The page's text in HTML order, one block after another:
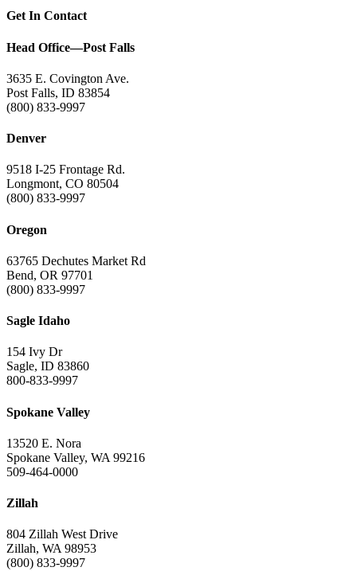
Get In Contact
Head Office—Post Falls
3635 E. Covington Ave.
Post Falls, ID 83854
(800) 833-9997
Denver
9518 I-25 Frontage Rd.
Longmont, CO 80504
(800) 833-9997
Oregon
63765 Dechutes Market Rd
Bend, OR 97701
(800) 833-9997
Sagle Idaho
154 Ivy Dr
Sagle, ID 83860
800-833-9997
Spokane Valley
13520 E. Nora
Spokane Valley, WA 99216
509-464-0000
Zillah
804 Zillah West Drive
Zillah, WA 98953
(800) 833-9997